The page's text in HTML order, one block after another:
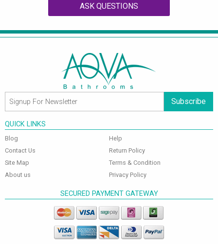
ASK QUESTIONS
Subscribe
QUICK LINKS
Blog
Contact Us
Site Map
About us
Help
Return Policy
Terms & Condition
Privacy Policy
SECURED PAYMENT GATEWAY